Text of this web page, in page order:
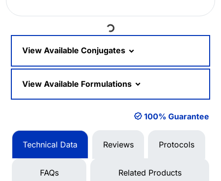
Loading...
View Available Conjugates
View Available Formulations
100% Guarantee
Technical Data Reviews Protocols
FAQs Related Products